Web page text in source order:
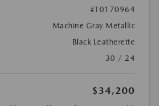
#T0170964
Machine Gray Metallic
Black Leatherette
30 / 24
$34,200